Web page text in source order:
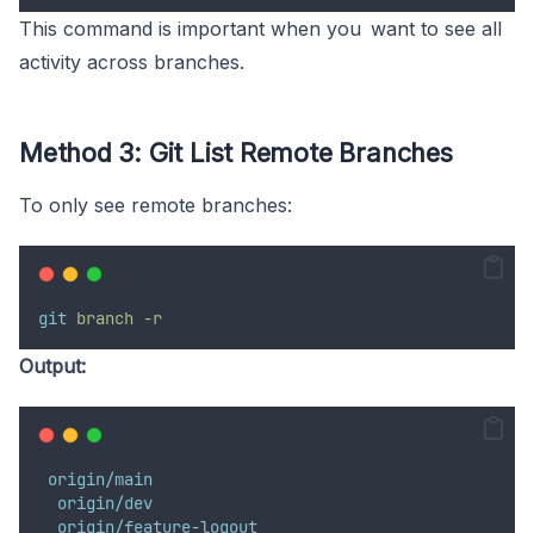
This command is important when you want to see all
activity across branches.
Method 3: Git List Remote Branches
To only see remote branches:
git branch -r
Output:
origin/main
origin/dev
origin/feature-logout